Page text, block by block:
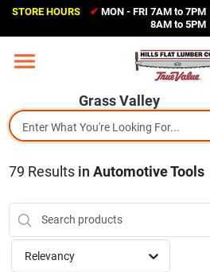
Skip
content
STORE HOURS ✔ MON - FRI 7AM to 7PM
8AM to 5PM
Grass Valley
Home
Sales Circular
Shop Departments
(530) 273-6171
Change Location
79 Results in Automotive Tools
Relevancy